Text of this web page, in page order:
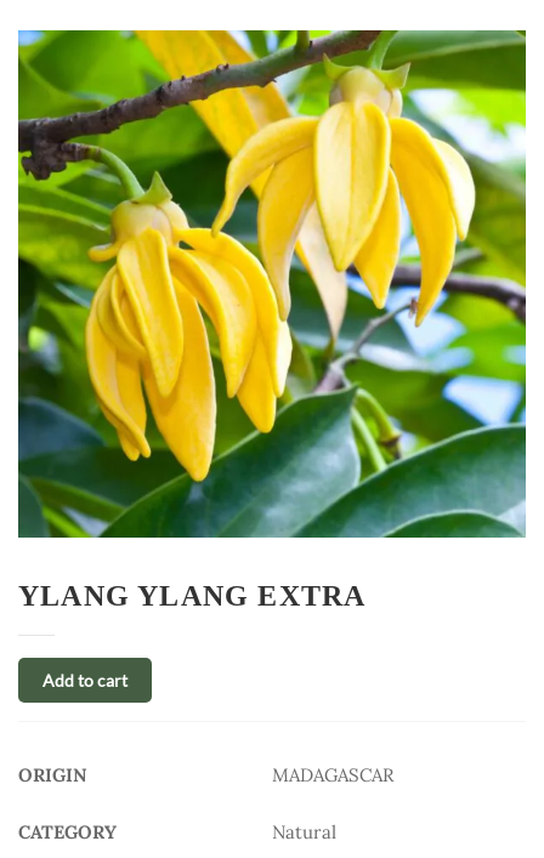
YLANG YLANG EXTRA
Add to cart
ORIGIN MADAGASCAR
CATEGORY Natural